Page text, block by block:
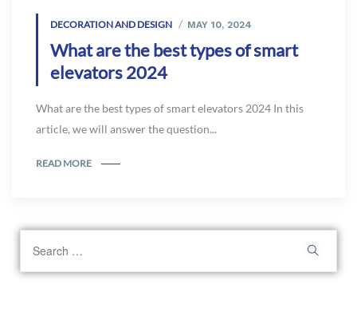
DECORATION AND DESIGN MAY 10, 2024
What are the best types of smart
elevators 2024
What are the best types of smart elevators 2024 In this
article, we will answer the question...
READ MORE